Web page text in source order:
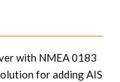
with NMEA 0183
for adding AIS